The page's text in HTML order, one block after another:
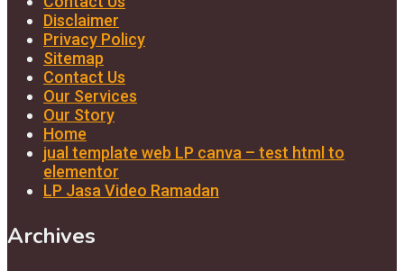
Disclaimer
Privacy Policy
Sitemap
Contact Us
Our Services
Our Story
Home
jual template web LP canva – test html to
elementor
LP Jasa Video Ramadan
Archives